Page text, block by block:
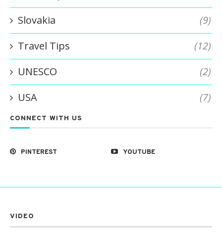
Slovakia
(9)
Travel Tips
(12)
UNESCO
(2)
USA
(7)
CONNECT WITH US
PINTEREST YOUTUBE
VIDEO